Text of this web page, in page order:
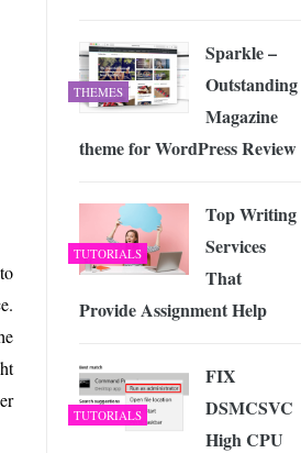
THEMES
Sparkle –
Outstanding
Magazine
theme for WordPress Review
TUTORIALS
Top Writing
Services
That
Provide Assignment Help
TUTORIALS
FIX
DSMCSVC
High CPU